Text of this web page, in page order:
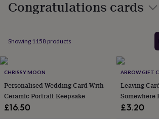
soonGood
Graduation
homeRememberance
you
of
youWeddingBy
recipientHimHerBabiesBrothers Couples
to-
beNew
parentsSisters
By
Congratulations cards
Showing 1158 products
Products
CHRISSY MOON
Personalised Wedding Card With
Ceramic Portrait Keepsake
£16.50
ARROW GIFT
Leaving
Somewhere
£3.20